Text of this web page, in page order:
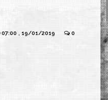
07:00 , 19/01/2019 0